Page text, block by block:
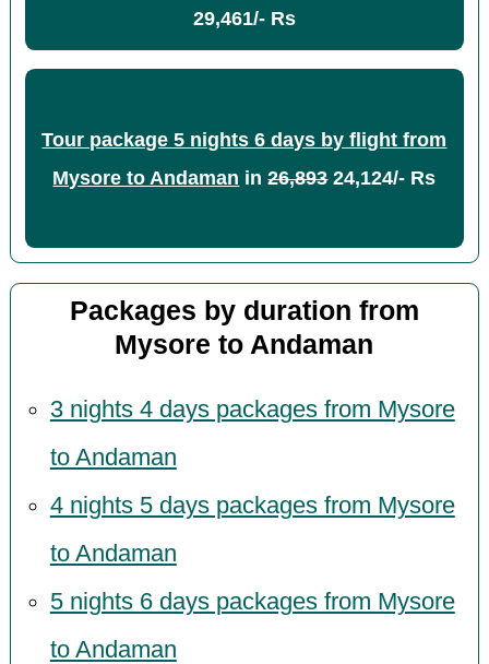
29,461/- Rs
Tour package 5 nights 6 days by flight from
Mysore to Andaman in26,89324,124/- Rs
Packages by duration from
Mysore to Andaman
3 nights 4 days packages from Mysore
to Andaman
4 nights 5 days packages from Mysore
to Andaman
5 nights 6 days packages from Mysore
to Andaman